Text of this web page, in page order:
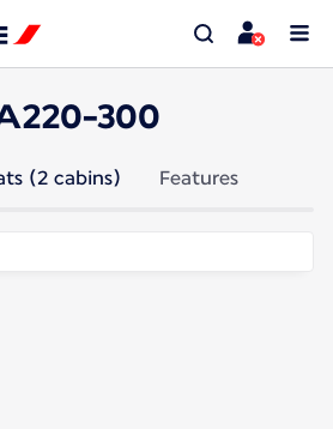
300
(2 cabins) Features